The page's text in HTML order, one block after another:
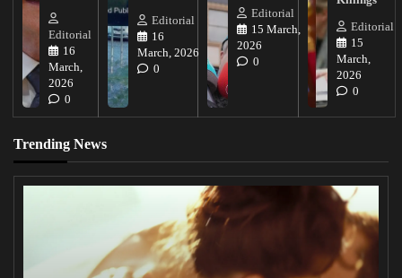
Editorial
16
March,
2026
0
Editorial
16
March, 2026
0
Editorial
15 March,
2026
0
Editorial
15
March,
2026
0
Trending News